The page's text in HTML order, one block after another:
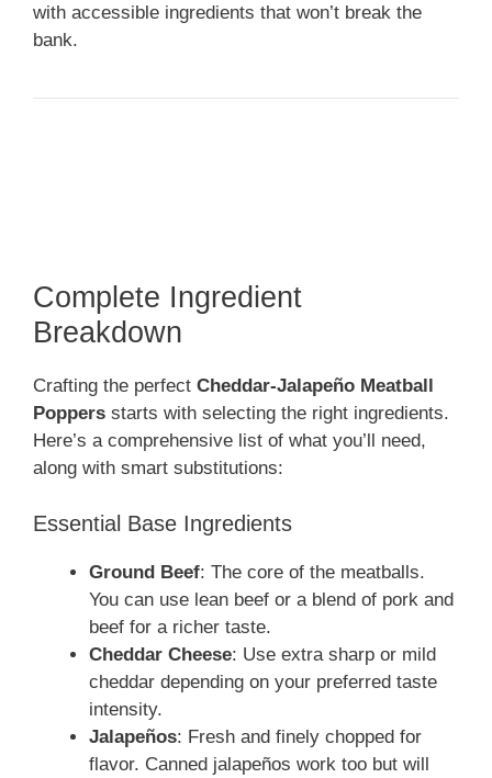
with accessible ingredients that won’t break the
bank.
Complete Ingredient
Breakdown
Crafting the perfect Cheddar-Jalapeño Meatball
Poppers starts with selecting the right ingredients.
Here’s a comprehensive list of what you’ll need,
along with smart substitutions:
Essential Base Ingredients
Ground Beef: The core of the meatballs.
You can use lean beef or a blend of pork and
beef for a richer taste.
Cheddar Cheese: Use extra sharp or mild
cheddar depending on your preferred taste
intensity.
Jalapeños: Fresh and finely chopped for
flavor. Canned jalapeños work too but will